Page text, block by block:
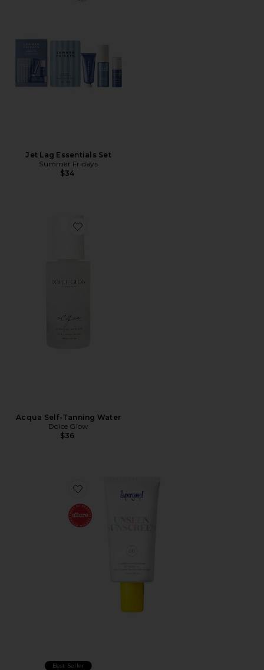
Jet Lag Essentials Set
Summer Fridays
$34
Favorite Acqua Self-Tanning Water
Acqua Self-Tanning Water
Dolce Glow
$36
Favorite Unseen Sunscreen SPF 50
Best Seller